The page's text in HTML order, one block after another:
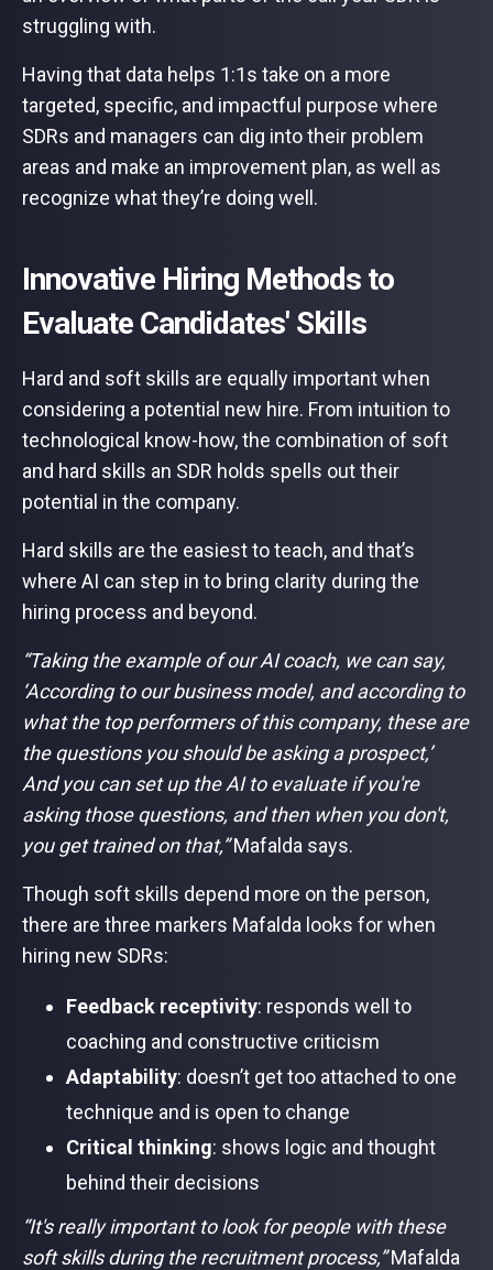
struggling with.
Having that data helps 1:1s take on a more
targeted, specific, and impactful purpose where
SDRs and managers can dig into their problem
areas and make an improvement plan, as well as
recognize what they’re doing well.
Innovative Hiring Methods to
Evaluate Candidates' Skills
Hard and soft skills are equally important when
considering a potential new hire. From intuition to
technological know-how, the combination of soft
and hard skills an SDR holds spells out their
potential in the company.
Hard skills are the easiest to teach, and that’s
where AI can step in to bring clarity during the
hiring process and beyond.
“Taking the example of our AI coach, we can say,
‘According to our business model, and according to
what the top performers of this company, these are
the questions you should be asking a prospect,’
And you can set up the AI to evaluate if you're
asking those questions, and then when you don't,
you get trained on that,”Mafalda says.
Though soft skills depend more on the person,
there are three markers Mafalda looks for when
hiring new SDRs:
Feedback receptivity: responds well to
coaching and constructive criticism
Adaptability: doesn’t get too attached to one
technique and is open to change
Critical thinking: shows logic and thought
behind their decisions
“It's really important to look for people with these
soft skills during the recruitment process,”Mafalda